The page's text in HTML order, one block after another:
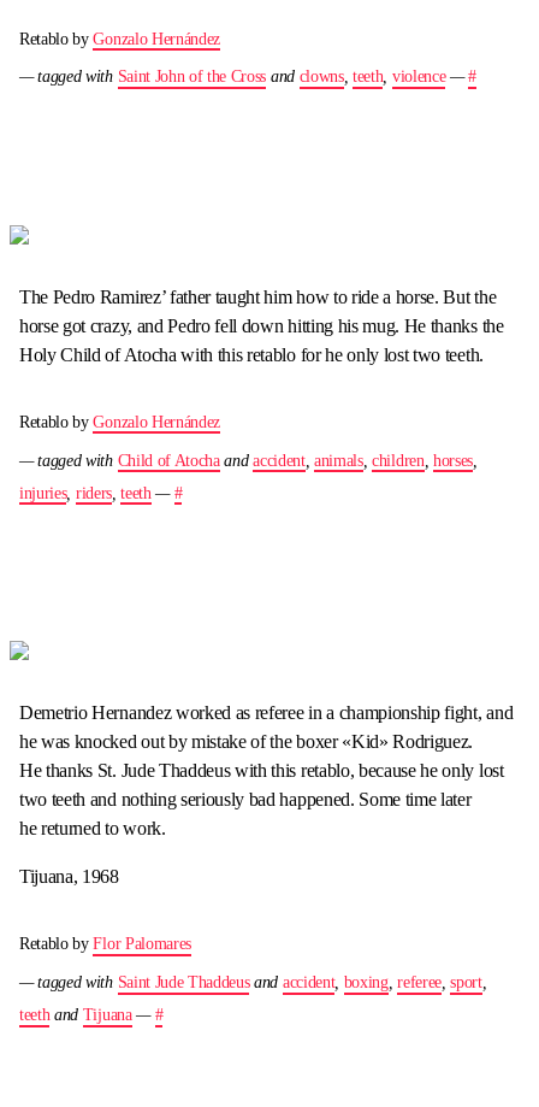
Retablo byGonzalo Hernández
— tagged with Saint John of the Cross and clowns,teeth, violence—#
The Pedro Ramirez’ father taught him how to ride a horse. But the
horse got crazy, and Pedro fell down hitting his mug. He thanks the
Holy Child of Atocha with this retablo for he only lost two teeth.
Retablo byGonzalo Hernández
— tagged with Child of Atochaandaccident, animals,children horses
injuries, riders,teeth — #
Demetrio Hernandez worked as referee in a championship fight, and
he was knocked out by mistake of the boxer «Kid» Rodriguez.
He thanks St. Jude Thaddeus with this retablo, because he only lost
two teeth and nothing seriously bad happened. Some time later
he returned to work.
Tijuana, 1968
Retablo byFlor Palomares
— tagged with Saint Jude Thaddeusand accident, boxing,referee,sport,
teethand Tijuana— #